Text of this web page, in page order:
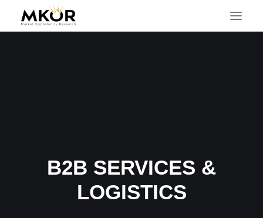
B2B SERVICES &
LOGISTICS